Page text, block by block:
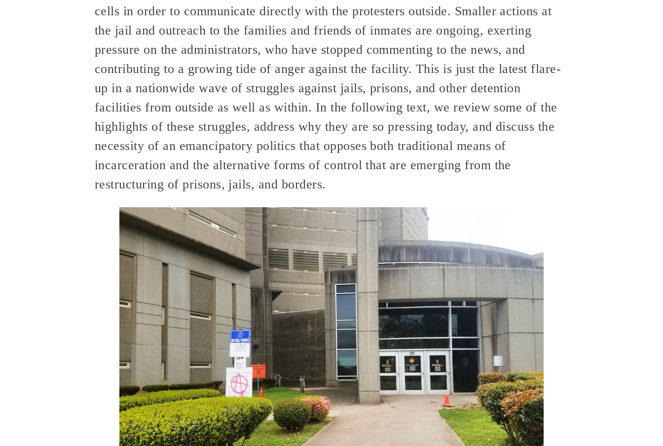
cells in order to communicate directly with the protesters outside. Smaller actions at
the jail and outreach to the families and friends of inmates are ongoing, exerting
pressure on the administrators, who have stopped commenting to the news, and
contributing to a growing tide of anger against the facility. This is just the latest flare-
up in a nationwide wave of struggles against jails, prisons, and other detention
facilities from outside as well as within. In the following text, we review some of the
highlights of these struggles, address why they are so pressing today, and discuss the
necessity of an emancipatory politics that opposes both traditional means of
incarceration and the alternative forms of control that are emerging from the
restructuring of prisons, jails, and borders.